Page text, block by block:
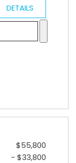
DETAILS
$55,800
- $33,800